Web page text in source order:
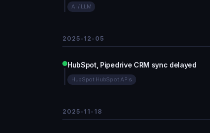
AI / LLM
2025-12-05
HubSpot, Pipedrive CRM sync delayed
HubSpot HubSpot APIs
2025-11-18